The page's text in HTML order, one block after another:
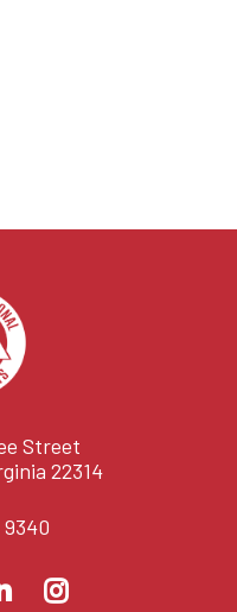
Street
22314
9340
LinkedInInstagram